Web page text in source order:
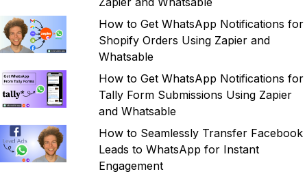
How to Get WhatsApp Notifications for
Shopify Orders Using Zapier and
Whatsable
How to Get WhatsApp Notifications for
Tally Form Submissions Using Zapier
and Whatsable
How to Seamlessly Transfer Facebook
Leads to WhatsApp for Instant
Engagement